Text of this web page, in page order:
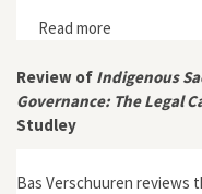
Read more
Nadu"
Review of Indigenous
Governance: The Legal
Studley
Bas Verschuuren reviews